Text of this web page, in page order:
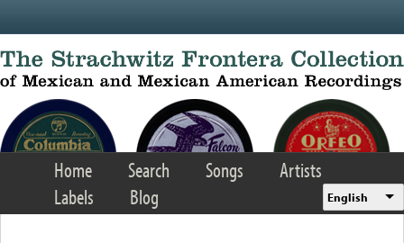
Home Search Songs
Artists
Labels
Blog English